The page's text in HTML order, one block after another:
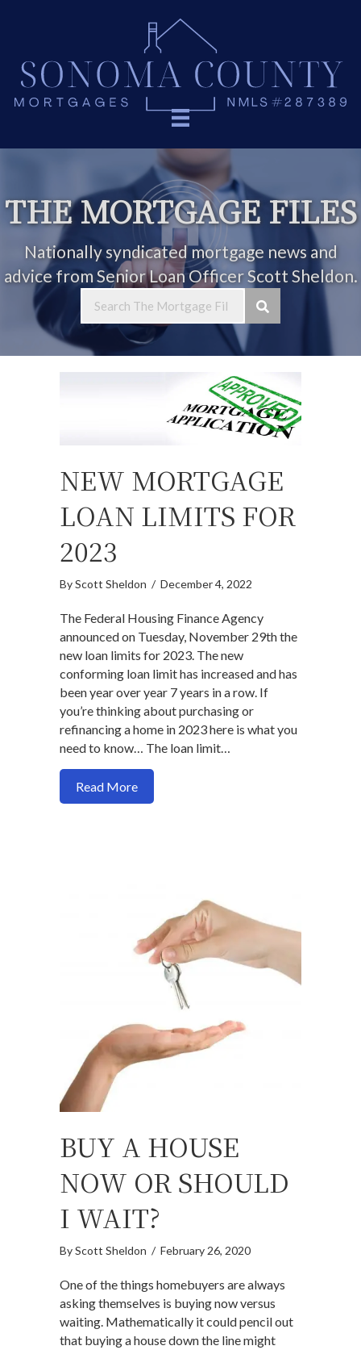
THE MORTGAGE FILES
Nationally syndicated mortgage news and
advice from Senior Loan Officer Scott Sheldon.
NEW MORTGAGE
LOAN LIMITS FOR
2023
ByScott Sheldon / December 4, 2022
The Federal Housing Finance Agency
announced on Tuesday, November 29th the
new loan limits for 2023. The new
conforming loan limit has increased and has
been year over year 7 years in a row. If
you’re thinking about purchasing or
refinancing a home in 2023 here is what you
need to know… The loan limit…
Read Moreabout New Mortgage Loan Limits for
BUY A HOUSE
NOW OR SHOULD
I WAIT?
ByScott Sheldon / February 26, 2020
One of the things homebuyers are always
asking themselves is buying now versus
waiting. Mathematically it could pencil out
that buying a house down the line might